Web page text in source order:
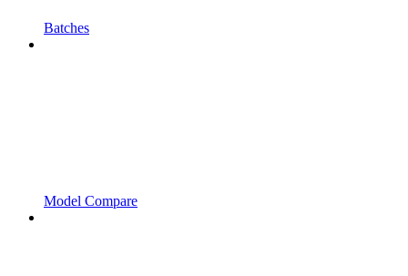
Batches
Model Compare